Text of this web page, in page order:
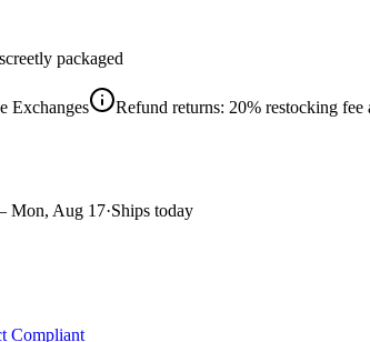
packaged
Exchanges Refund returns: 20% restocking
Mon, Aug 17·Ships today
Compliant